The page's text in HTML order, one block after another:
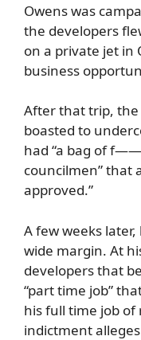
Owens was
the developers
on a private jet in
business
After that trip,
boasted to
had “a bag of
councilmen” that
approved.”
A few weeks
wide margin. At
developers that
“part time job”
his full time job
indictment